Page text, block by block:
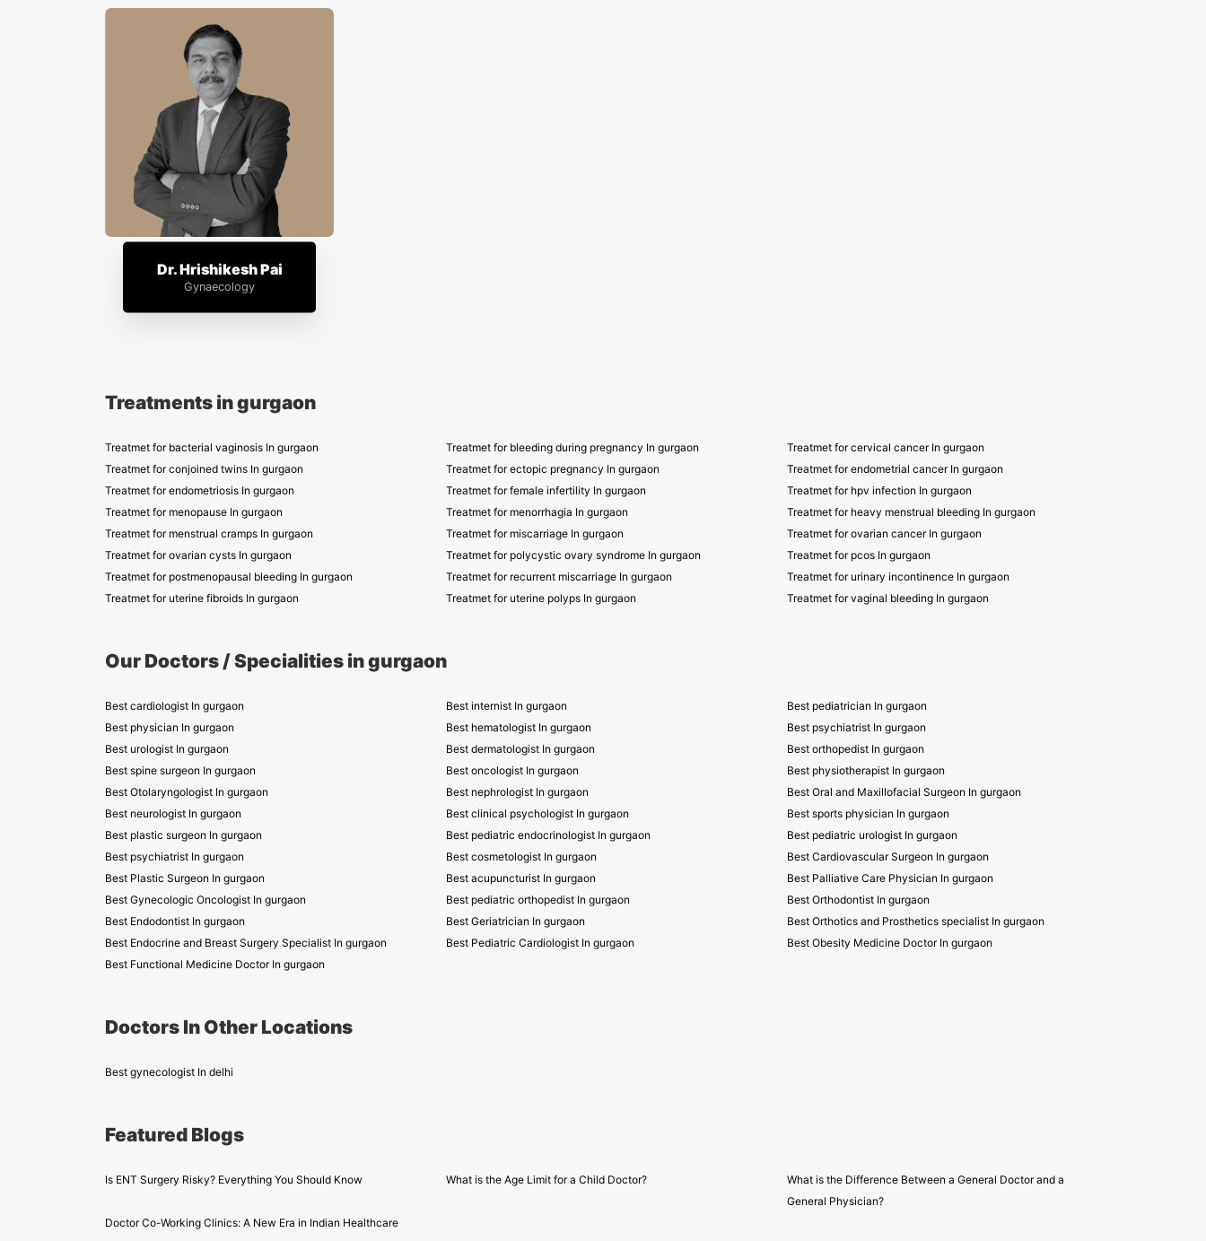
Dr. Hrishikesh Pai
Gynaecology
Treatments in gurgaon
Treatmet for bacterial vaginosis In gurgaon Treatmet for bleeding during pregnancy In gurgaon
Treatmet for cervical cancer In gurgaon
Treatmet for conjoined twins In gurgaon
Treatmet for ectopic pregnancy In gurgaon
Treatmet for endometrial cancer In gurgaon
Treatmet for endometriosis In gurgaon
Treatmet for female infertility In gurgaon
Treatmet for hpv infection In gurgaon
Treatmet for menopause In gurgaon
Treatmet for menorrhagia In gurgaon
Treatmet for heavy menstrual bleeding In gurgaon
Treatmet for menstrual cramps In gurgaon
Treatmet for miscarriage In gurgaon
Treatmet for ovarian cancer In gurgaon
Treatmet for ovarian cysts In gurgaon
Treatmet for polycystic ovary syndrome In gurgaon
Treatmet for pcos In gurgaon
Treatmet for postmenopausal bleeding In gurgaon
Treatmet for recurrent miscarriage In gurgaon
Treatmet for urinary incontinence In gurgaon
Treatmet for uterine fibroids In gurgaon
Treatmet for uterine polyps In gurgaon Treatmet for vaginal bleeding In gurgaon
Our Doctors / Specialities in gurgaon
Best cardiologist In gurgaon Best internist In gurgaon
Best pediatrician In gurgaon
Best physician In gurgaon
Best hematologist In gurgaon
Best psychiatrist In gurgaon
Best urologist In gurgaon
Best dermatologist In gurgaon
Best orthopedist In gurgaon
Best spine surgeon In gurgaon
Best oncologist In gurgaon
Best physiotherapist In gurgaon
Best Otolaryngologist In gurgaon
Best nephrologist In gurgaon
Best Oral and Maxillofacial Surgeon In gurgaon
Best neurologist In gurgaon
Best clinical psychologist In gurgaon
Best sports physician In gurgaon
Best plastic surgeon In gurgaon
Best pediatric endocrinologist In gurgaon
Best pediatric urologist In gurgaon
Best psychiatrist In gurgaon
Best cosmetologist In gurgaon
Best Cardiovascular Surgeon In gurgaon
Best Plastic Surgeon In gurgaon
Best acupuncturist In gurgaon
Best Palliative Care Physician In gurgaon
Best Gynecologic Oncologist In gurgaon
Best pediatric orthopedist In gurgaon
Best Orthodontist In gurgaon
Best Endodontist In gurgaon
Best Geriatrician In gurgaon
Best Orthotics and Prosthetics specialist In gurgaon
Best Endocrine and Breast Surgery Specialist In gurgaon
Best Pediatric Cardiologist In gurgaon
Best Obesity Medicine Doctor In gurgaon
Best Functional Medicine Doctor In gurgaon
Doctors In Other Locations
Best gynecologist In delhi
Featured Blogs
Is ENT Surgery Risky? Everything You Should Know What is the Age Limit for a Child Doctor?
What is the Difference Between a General Doctor and a
General Physician?
Doctor Co-Working Clinics: A New Era in Indian Healthcare